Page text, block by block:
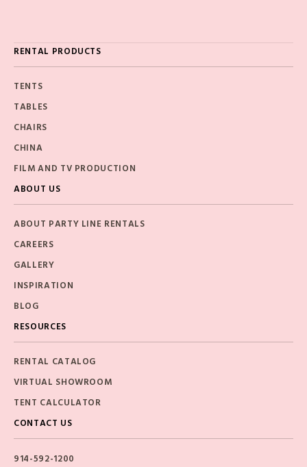
RENTAL PRODUCTS
TENTS
TABLES
CHAIRS
CHINA
FILM AND TV PRODUCTION
ABOUT US
ABOUT PARTY LINE RENTALS
CAREERS
GALLERY
INSPIRATION
BLOG
RESOURCES
RENTAL CATALOG
VIRTUAL SHOWROOM
TENT CALCULATOR
CONTACT US
914-592-1200